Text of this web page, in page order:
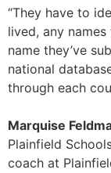
“They have to
lived, any
name they’ve
national
through each
Marquise
Plainfield
coach at